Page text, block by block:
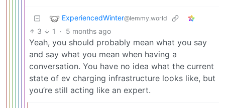
ExperiencedWinter@lemmy.world
3 1 · 5 months ago
Yeah, you should probably mean what you say
and say what you mean when having a
conversation. You have no idea what the current
state of ev charging infrastructure looks like, but
you’re still acting like an expert.